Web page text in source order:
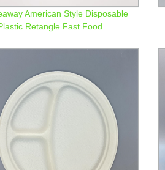
American Style Disposable
Retangle Fast Food